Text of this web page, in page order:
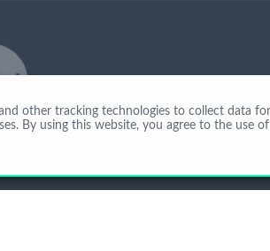
r
other tracking technologies to collect data
By using this website, you agree to the use